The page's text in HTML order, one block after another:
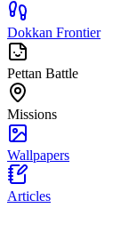
Dokkan Frontier
Pettan Battle
Missions
Wallpapers
Articles